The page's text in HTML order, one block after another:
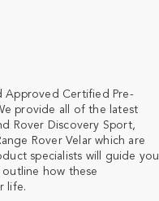
Approved Certified Pre-
provide all of the latest
Rover Discovery Sport,
Rover Velar which are
specialists will guide you
how these
life.